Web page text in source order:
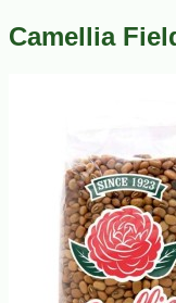
Camellia